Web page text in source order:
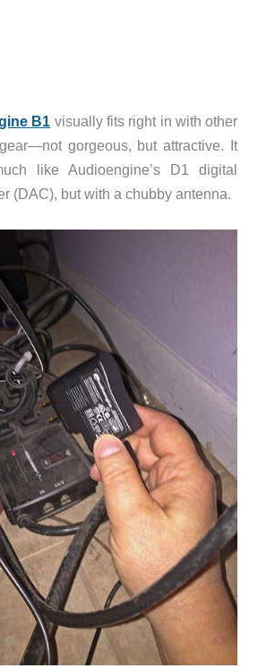
B1 visually fits right in with other
gorgeous, but attractive. It
like Audioengine’s D1 digital
(DAC), but with a chubby antenna.